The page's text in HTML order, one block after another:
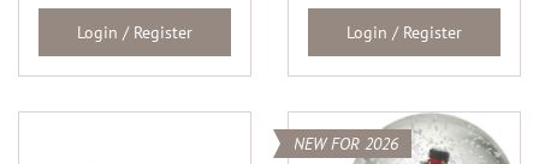
Login / Register Login / Register
NEW FOR 2026